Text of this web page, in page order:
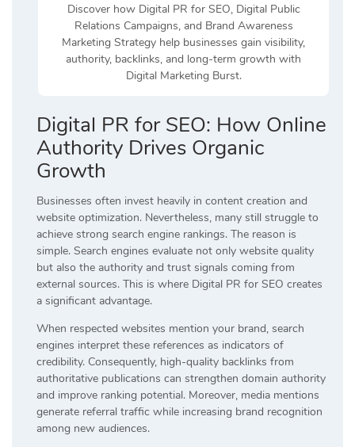
Discover how Digital PR for SEO, Digital Public
Relations Campaigns, and Brand Awareness
Marketing Strategy help businesses gain visibility,
authority, backlinks, and long-term growth with
Digital Marketing Burst.
Digital PR for SEO: How Online
Authority Drives Organic
Growth
Businesses often invest heavily in content creation and
website optimization. Nevertheless, many still struggle to
achieve strong search engine rankings. The reason is
simple. Search engines evaluate not only website quality
but also the authority and trust signals coming from
external sources. This is where Digital PR for SEO creates
a significant advantage.
When respected websites mention your brand, search
engines interpret these references as indicators of
credibility. Consequently, high-quality backlinks from
authoritative publications can strengthen domain authority
and improve ranking potential. Moreover, media mentions
generate referral traffic while increasing brand recognition
among new audiences.